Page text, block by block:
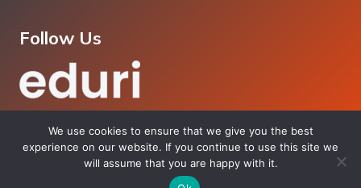
Follow Us
© 2026 Eduri - Proud Member OfVinesh Group
We use cookies to ensure that we give you the best
experience on our website. If you continue to use this site we
will assume that you are happy with it.